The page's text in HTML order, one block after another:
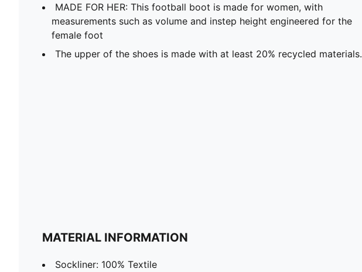
MADE FOR HER: This football boot is made for women, with
measurements such as volume and instep height engineered for the
female foot
The upper of the shoes is made with at least 20% recycled materials.
MATERIAL INFORMATION
Sockliner: 100% Textile